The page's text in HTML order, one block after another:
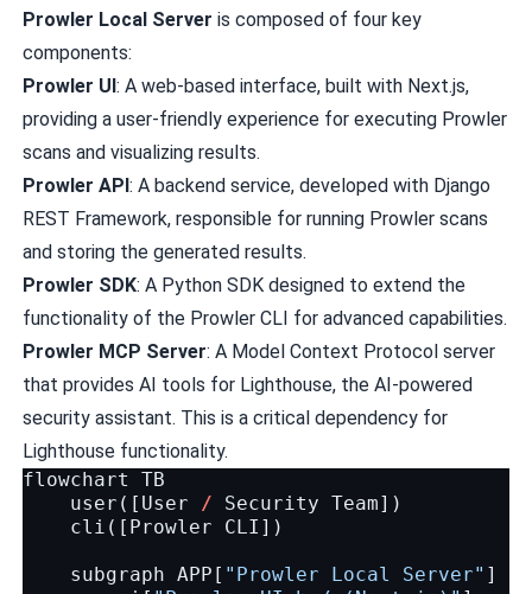
Prowler Local Server is composed of four key
components:
Prowler UI : A web-based interface, built with Next.js,
providing a user-friendly experience for executing Prowler
scans and visualizing results.
Prowler API : A backend service, developed with Django
REST Framework, responsible for running Prowler scans
and storing the generated results.
Prowler SDK: A Python SDK designed to extend the
functionality of the Prowler CLI for advanced capabilities.
Prowler MCP Server: A Model Context Protocol server
that provides AI tools for Lighthouse, the AI-powered
security assistant. This is a critical dependency for
Lighthouse functionality.
flowchart
TB
user ([ User / Security Team])
cli ([ Prowler CLI ])
subgraph APP [ "Prowler Local Server" ]